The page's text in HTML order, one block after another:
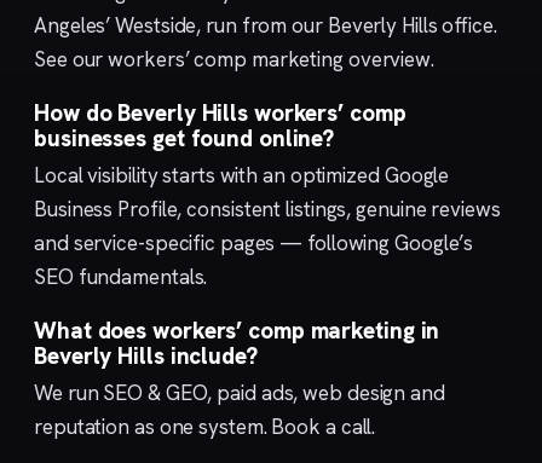
Angeles’ Westside, run from our Beverly Hillsoffice.
See ourworkers’ comp marketingoverview.
How do Beverly Hills workers’ comp
businesses get found online?
Local visibility starts with an optimized Google
Business Profile, consistent listings, genuine reviews
and service-specific pages — following Google’s
SEO fundamentals.
What does workers’ comp marketing in
Beverly Hills include?
We run SEO & GEO, paid ads,web design and
reputation as one system.Book a call.